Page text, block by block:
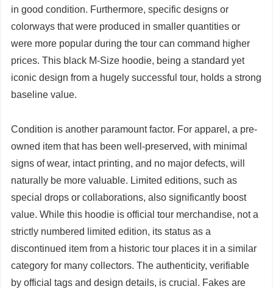
in good condition. Furthermore, specific designs or
colorways that were produced in smaller quantities or
were more popular during the tour can command higher
prices. This black M-Size hoodie, being a standard yet
iconic design from a hugely successful tour, holds a strong
baseline value.
Condition is another paramount factor. For apparel, a pre-
owned item that has been well-preserved, with minimal
signs of wear, intact printing, and no major defects, will
naturally be more valuable. Limited editions, such as
special drops or collaborations, also significantly boost
value. While this hoodie is official tour merchandise, not a
strictly numbered limited edition, its status as a
discontinued item from a historic tour places it in a similar
category for many collectors. The authenticity, verifiable
by official tags and design details, is crucial. Fakes are